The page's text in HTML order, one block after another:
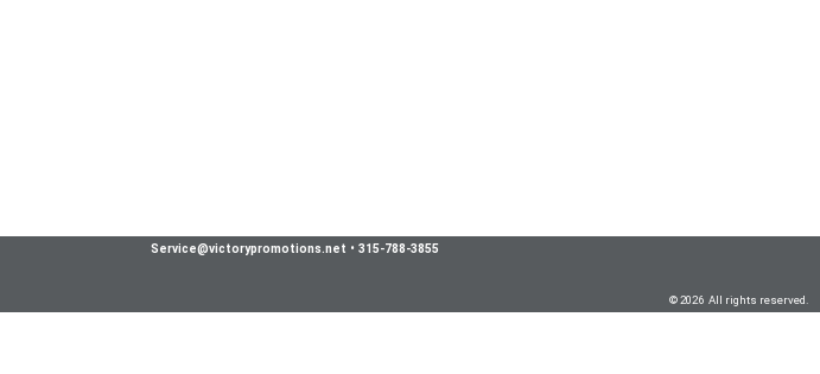
Service@victorypromotions.net • 315-788-3855
© 2026 All rights reserved.